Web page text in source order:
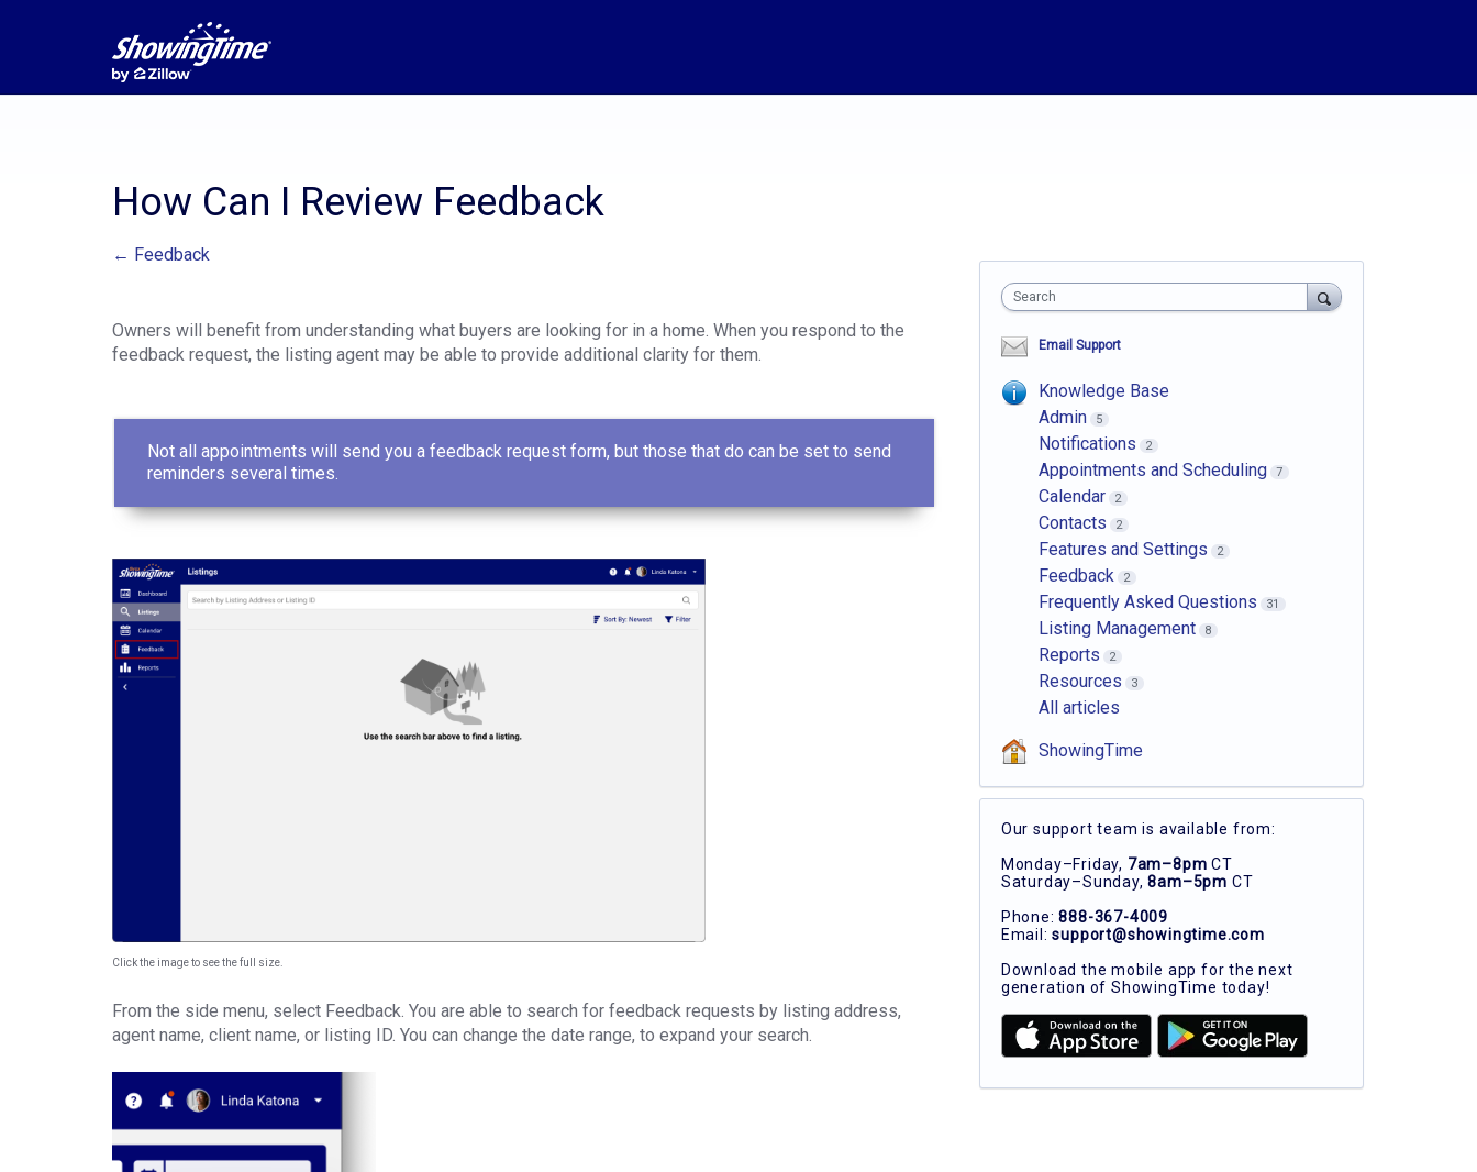
How Can I Review Feedback
← Feedback
Owners will benefit from understanding what buyers are looking for in a home. When you respond to the
feedback request, the listing agent may be able to provide additional clarity for them.
Not all appointments will send you a feedback request form, but those that do can be set to send
reminders several times.
Click the image to see the full size.
From the side menu, select Feedback. You are able to search for feedback requests by listing address,
agent name, client name, or listing ID. You can change the date range, to expand your search.
Search
Email Support
Knowledge Base
Admin
5
Notifications 2
Appointments and Scheduling 7
Calendar 2
Contacts 2
Features and Settings 2
Feedback 2
Frequently Asked Questions 31
Listing Management 8
Reports 2
Resources 3
All articles
ShowingTime
Our support team is available from:
Monday–Friday, 7am–8pm CT
Saturday–Sunday,8am–5pm CT
Phone:888-367-4009
Email:support@showingtime.com
Download the mobile app for the next
generation of ShowingTime today!